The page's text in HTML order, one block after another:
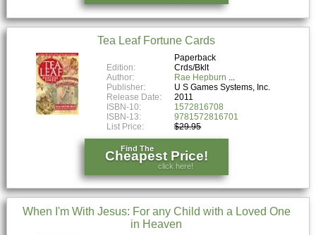
Tea Leaf Fortune Cards
Paperback
Edition:
Crds/Bklt
Author:
Rae Hepburn
Publisher:
U S Games Systems, Inc.
Release Date:
2011
ISBN-10:
1572816708
ISBN-13:
9781572816701
List Price:
$29.95
Find The
Cheapest Price!
click here!
When I'm With Jesus: For any Child with a Loved One
in Heaven